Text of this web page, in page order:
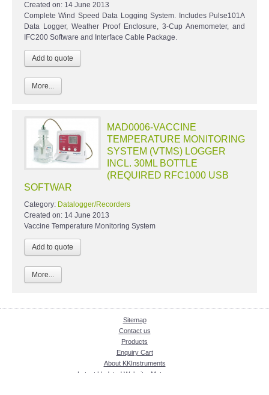
Created on: 14 June 2013
Complete Wind Speed Data Logging System. Includes Pulse101A
Data Logger, Weather Proof Enclosure, 3-Cup Anemometer, and
IFC200 Software and Interface Cable Package.
More...
MAD0006-VACCINE
TEMPERATURE MONITORING
SYSTEM (VTMS) LOGGER
INCL. 30ML BOTTLE
(REQUIRED RFC1000 USB
SOFTWAR
Category: Datalogger/Recorders
Created on: 14 June 2013
Vaccine Temperature Monitoring System
More...
Sitemap
Contact us
Products
Enquiry Cart
About KKInstruments
Latest Updated Website: Meter.com.my